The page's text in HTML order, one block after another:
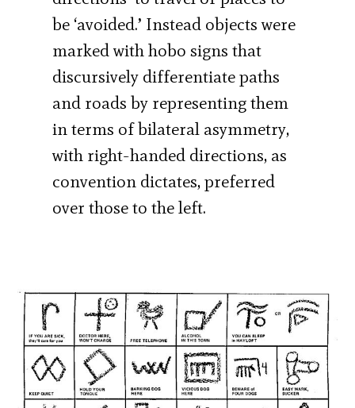
be ‘avoided.’ Instead objects were
marked with hobo signs that
discursively differentiate paths
and roads by representing them
in terms of bilateral asymmetry,
with right-handed directions, as
convention dictates, preferred
over those to the left.